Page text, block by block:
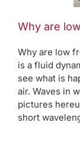
Why are
Why are low
is a fluid
see what is
air. Waves in
pictures
short